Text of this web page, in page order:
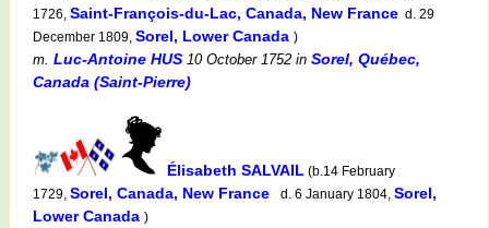
1726, Saint-François-du-Lac, Canada, New France d. 29
December 1809, Sorel, Lower Canada )
m. Luc-Antoine HUS 10 October 1752 in Sorel, Québec,
Canada (Saint-Pierre)
Élisabeth SALVAIL (b.14 February
1729, Sorel, Canada, New France d. 6 January 1804, Sorel,
Lower Canada )